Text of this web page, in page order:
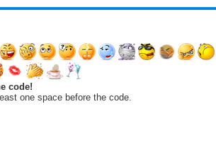
code!
one space before the code.